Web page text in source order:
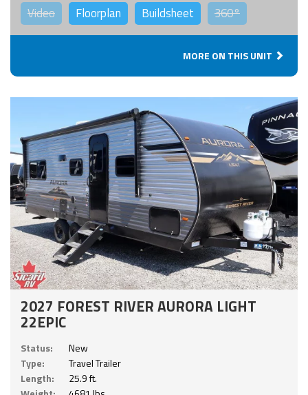
Video Floorplan Buildsheet 360°
MORE ON THIS UNIT
2027 FOREST RIVER AURORA LIGHT
22EPIC
Status:
New
Type:
Travel Trailer
Length:
25.9 ft.